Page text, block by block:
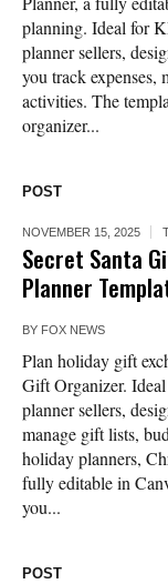
planning. Ideal for
planner sellers,
you track expenses,
activities. The
organizer...
POST
NOVEMBER 15, 2025
Secret Santa
Planner
BY FOX NEWS
Plan holiday gift
Gift Organizer.
planner sellers,
manage gift lists,
holiday planners,
fully editable in
you...
POST